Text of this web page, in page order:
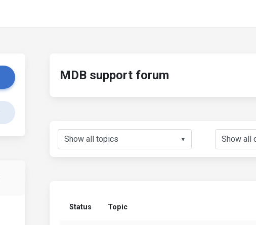
MDB support forum
▼
Status Topic